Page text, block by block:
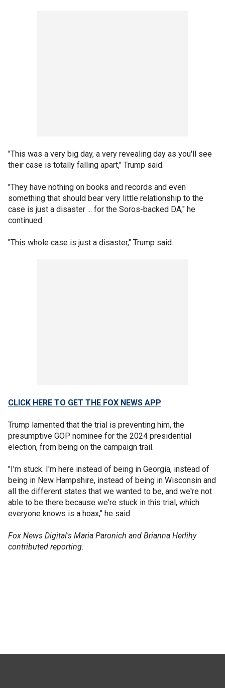
"This was a very big day, a very revealing day as you'll see
their case is totally falling apart," Trump said.
"They have nothing on books and records and even
something that should bear very little relationship to the
case is just a disaster ... for the Soros-backed DA," he
continued.
"This whole case is just a disaster," Trump said.
CLICK HERE TO GET THE FOX NEWS APP
Trump lamented that the trial is preventing him, the
presumptive GOP nominee for the 2024 presidential
election, from being on the campaign trail.
"I'm stuck. I'm here instead of being in Georgia, instead of
being in New Hampshire, instead of being in Wisconsin and
all the different states that we wanted to be, and we're not
able to be there because we're stuck in this trial, which
everyone knows is a hoax," he said.
Fox News Digital's Maria Paronich and Brianna Herlihy
contributed reporting.